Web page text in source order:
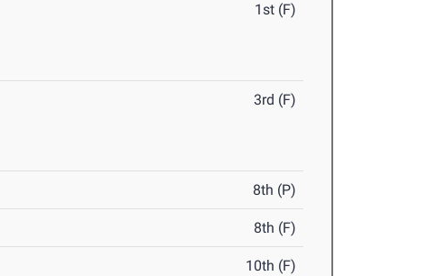
1st (F)
3rd (F)
8th (P)
8th (F)
10th (F)